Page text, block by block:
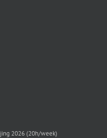
2026 (20h/week)